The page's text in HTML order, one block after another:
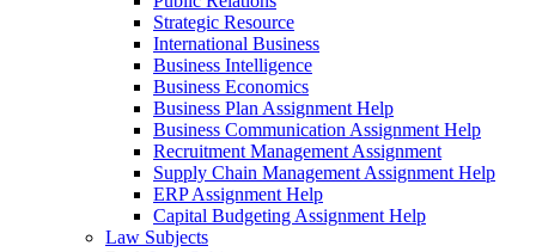
Strategic Resource
International Business
Business Intelligence
Business Economics
Business Plan Assignment Help
Business Communication Assignment Help
Recruitment Management Assignment
Supply Chain Management Assignment Help
ERP Assignment Help
Capital Budgeting Assignment Help
Law Subjects